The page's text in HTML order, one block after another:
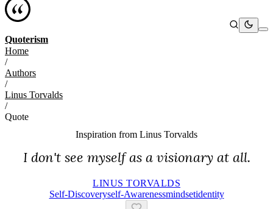
Quoterism
Home
/
Authors
/
Linus Torvalds
/
Quote
Inspiration from Linus Torvalds
I don't see myself as a visionary at all.
LINUS TORVALDS
Self-DiscoverySelf-AwarenessMindsetIdentity